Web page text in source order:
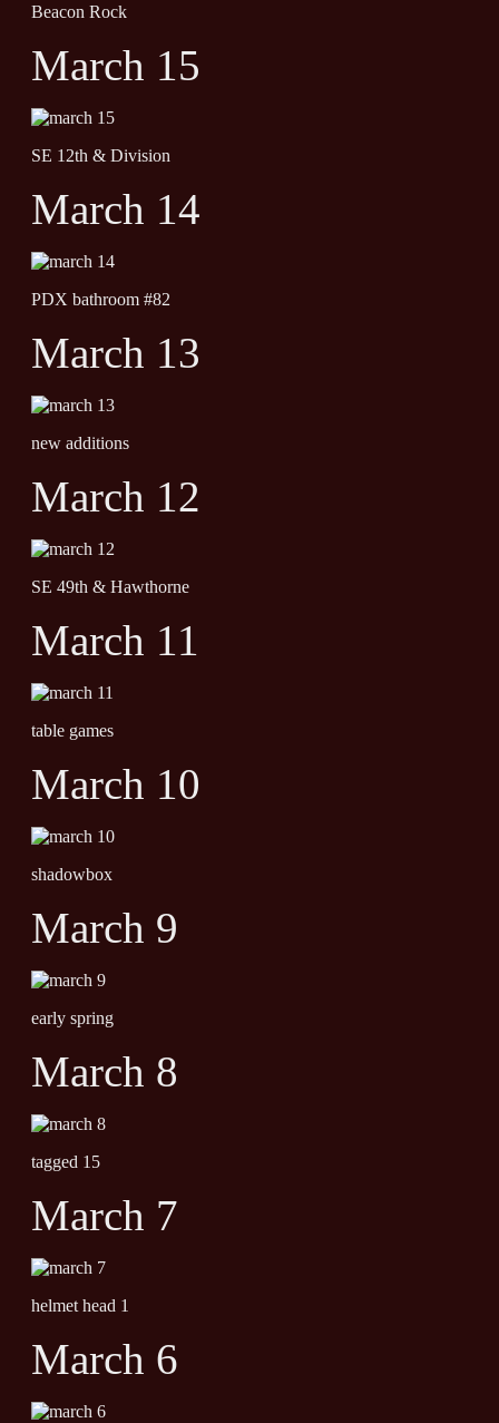
Beacon Rock
March 15
SE 12th & Division
March 14
PDX bathroom #82
March 13
new additions
March 12
SE 49th & Hawthorne
March 11
table games
March 10
shadowbox
March 9
early spring
March 8
tagged 15
March 7
helmet head 1
March 6